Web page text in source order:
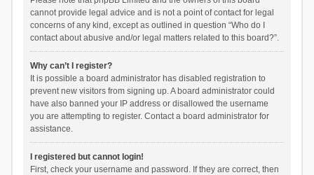
cannot provide legal advice and is not a point of contact for legal
concerns of any kind, except as outlined in question “Who do I
contact about abusive and/or legal matters related to this board?”.
Why can’t I register?
It is possible a board administrator has disabled registration to
prevent new visitors from signing up. A board administrator could
have also banned your IP address or disallowed the username
you are attempting to register. Contact a board administrator for
assistance.
I registered but cannot login!
First, check your username and password. If they are correct, then